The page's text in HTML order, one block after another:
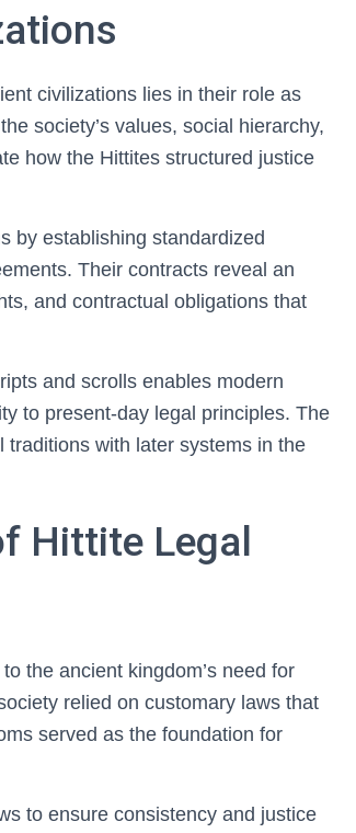
civilizations lies in their role as
society’s values, social hierarchy,
how the Hittites structured justice
by establishing standardized
Their contracts reveal an
and contractual obligations that
and scrolls enables modern
to present-day legal principles. The
with later systems in the
Hittite Legal
the ancient kingdom’s need for
relied on customary laws that
served as the foundation for
to ensure consistency and justice